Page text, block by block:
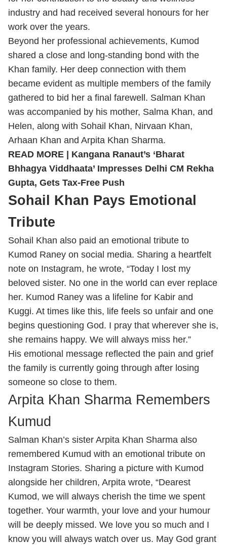
industry and had received several honours for her
work over the years.
Beyond her professional achievements, Kumod
shared a close and long-standing bond with the
Khan family. Her deep connection with them
became evident as multiple members of the family
gathered to bid her a final farewell. Salman Khan
was accompanied by his mother, Salma Khan, and
Helen, along with Sohail Khan, Nirvaan Khan,
Arhaan Khan and Arpita Khan Sharma.
READ MORE | Kangana Ranaut’s ‘Bharat
Bhhagya Viddhaata’ Impresses Delhi CM Rekha
Gupta, Gets Tax-Free Push
Sohail Khan Pays Emotional
Tribute
Sohail Khan also paid an emotional tribute to
Kumod Raney on social media. Sharing a heartfelt
note on Instagram, he wrote, “Today I lost my
beloved sister. No one in the world can ever replace
her. Kumod Raney was a lifeline for Kabir and
Kuggi. At times like this, life feels so unfair and one
begins questioning God. I pray that wherever she is,
she remains happy. We will always miss her.”
His emotional message reflected the pain and grief
the family is currently going through after losing
someone so close to them.
Arpita Khan Sharma Remembers
Kumud
Salman Khan’s sister Arpita Khan Sharma also
remembered Kumud with an emotional tribute on
Instagram Stories. Sharing a picture with Kumod
alongside her children, Arpita wrote, “Dearest
Kumod, we will always cherish the time we spent
together. Your warmth, your love and your humour
will be deeply missed. We love you so much and I
know you will always watch over us. May God grant